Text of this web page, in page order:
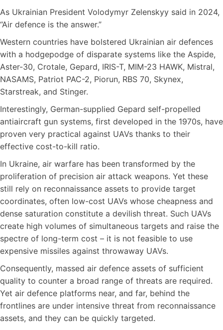
As Ukrainian President Volodymyr Zelenskyy said in 2024,
“Air defence is the answer.”
Western countries have bolstered Ukrainian air defences
with a hodgepodge of disparate systems like the Aspide,
Aster-30, Crotale, Gepard, IRIS-T, MIM-23 HAWK, Mistral,
NASAMS, Patriot PAC-2, Piorun, RBS 70, Skynex,
Starstreak, and Stinger.
Interestingly, German-supplied Gepard self-propelled
antiaircraft gun systems, first developed in the 1970s, have
proven very practical against UAVs thanks to their
effective cost-to-kill ratio.
In Ukraine, air warfare has been transformed by the
proliferation of precision air attack weapons. Yet these
still rely on reconnaissance assets to provide target
coordinates, often low-cost UAVs whose cheapness and
dense saturation constitute a devilish threat. Such UAVs
create high volumes of simultaneous targets and raise the
spectre of long-term cost – it is not feasible to use
expensive missiles against throwaway UAVs.
Consequently, massed air defence assets of sufficient
quality to counter a broad range of threats are required.
Yet air defence platforms near, and far, behind the
frontlines are under intensive threat from reconnaissance
assets, and they can be quickly targeted.